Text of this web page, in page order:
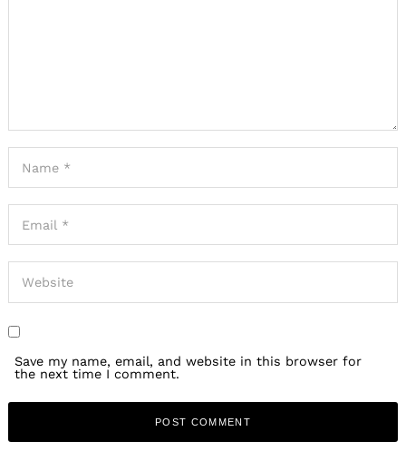
Save my name, email, and website in this browser for
the next time I comment.